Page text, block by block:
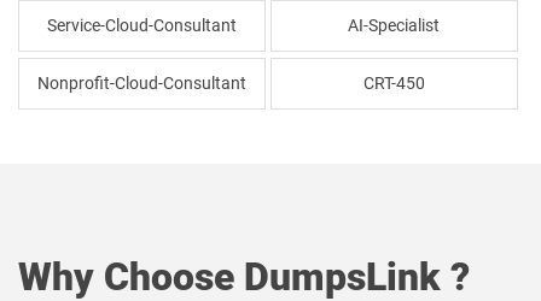
Service-Cloud-Consultant AI-Specialist
Nonprofit-Cloud-Consultant CRT-450
Why Choose DumpsLink ?